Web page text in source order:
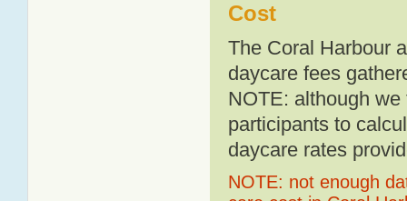
Cost
The Coral Harbour
daycare fees
NOTE: although
participants to
daycare rates
NOTE: not enough